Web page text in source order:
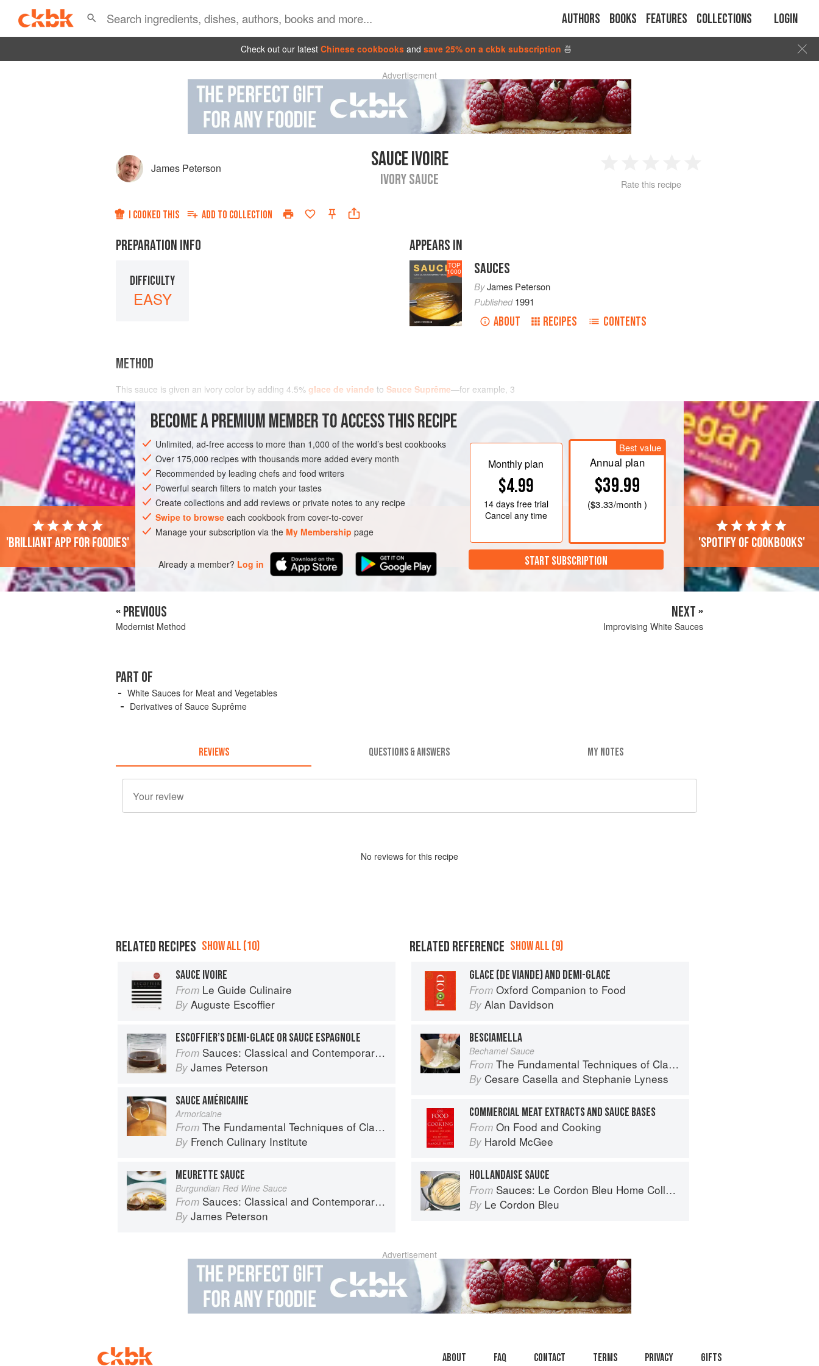
Authors Books Features Collections Login
Check out our latest Chinese cookbooks and save 25% on a ckbk subscription 🍜
Advertisement
James Peterson SAUCE IVOIRE
IVORY SAUCE
2 3 4
Rate this recipe
I COOKED THIS ADD TO COLLECTION
PREPARATION INFO
DIFFICULTY
EASY
APPEARS IN
TOP
1000 SAUCES
ByJames Peterson
Published1991
ABOUT RECIPES CONTENTS
METHOD
This sauce is given an ivory color by adding 4.5% glace de viande to Sauce Suprême—for example, 3
BECOME A PREMIUM MEMBER TO ACCESS THIS RECIPE
Unlimited, ad-free access to more than 1,000 of the world’s best cookbooks
Over 175,000 recipes with thousands more added every month
Recommended by leading chefs and food writers
Powerful search filters to match your tastes
Create collections and add reviews or private notes to any recipe
Swipe to browse each cookbook from cover-to-cover
Manage your subscription via the My Membership page
Already a member? Log in
Monthly plan
$4.99
14 daysfree trial
Cancel any time
Best value
Annual plan
$39.99
($3.33/month )
START SUBSCRIPTION
'Brilliant app for foodies' 'Spotify of cookbooks'
« PREVIOUS
Modernist Method
NEXT »
Improvising White Sauces
PART OF
White Sauces for Meat and Vegetables
Derivatives of Sauce Suprême
REVIEWS QUESTIONS & ANSWERS MY NOTES
No reviews for this recipe
RELATED RECIPES SHOW ALL (10)
SAUCE IVOIRE
From Le Guide Culinaire
By Auguste Escoffier
ESCOFFIER’S DEMI-GLACE OR SAUCE ESPAGNOLE
From Sauces: Classical and Contemporary Sauce Making
By James Peterson
SAUCE AMÉRICAINE
Armoricaine
From The Fundamental Techniques of Classic Cuisine
By French Culinary Institute
MEURETTE SAUCE
Burgundian Red Wine Sauce
From Sauces: Classical and Contemporary Sauce Making
By James Peterson
RELATED REFERENCE SHOW ALL (9)
GLACE (DE VIANDE) AND DEMI-GLACE
From Oxford Companion to Food
By Alan Davidson
BESCIAMELLA
Bechamel Sauce
From The Fundamental Techniques of Classic Italian Cuisine
By Cesare Casella and Stephanie Lyness
COMMERCIAL MEAT EXTRACTS AND SAUCE BASES
From On Food and Cooking
By Harold McGee
HOLLANDAISE SAUCE
From Sauces: Le Cordon Bleu Home Collection
By Le Cordon Bleu
Advertisement
About faq Contact Terms Privacy Gifts